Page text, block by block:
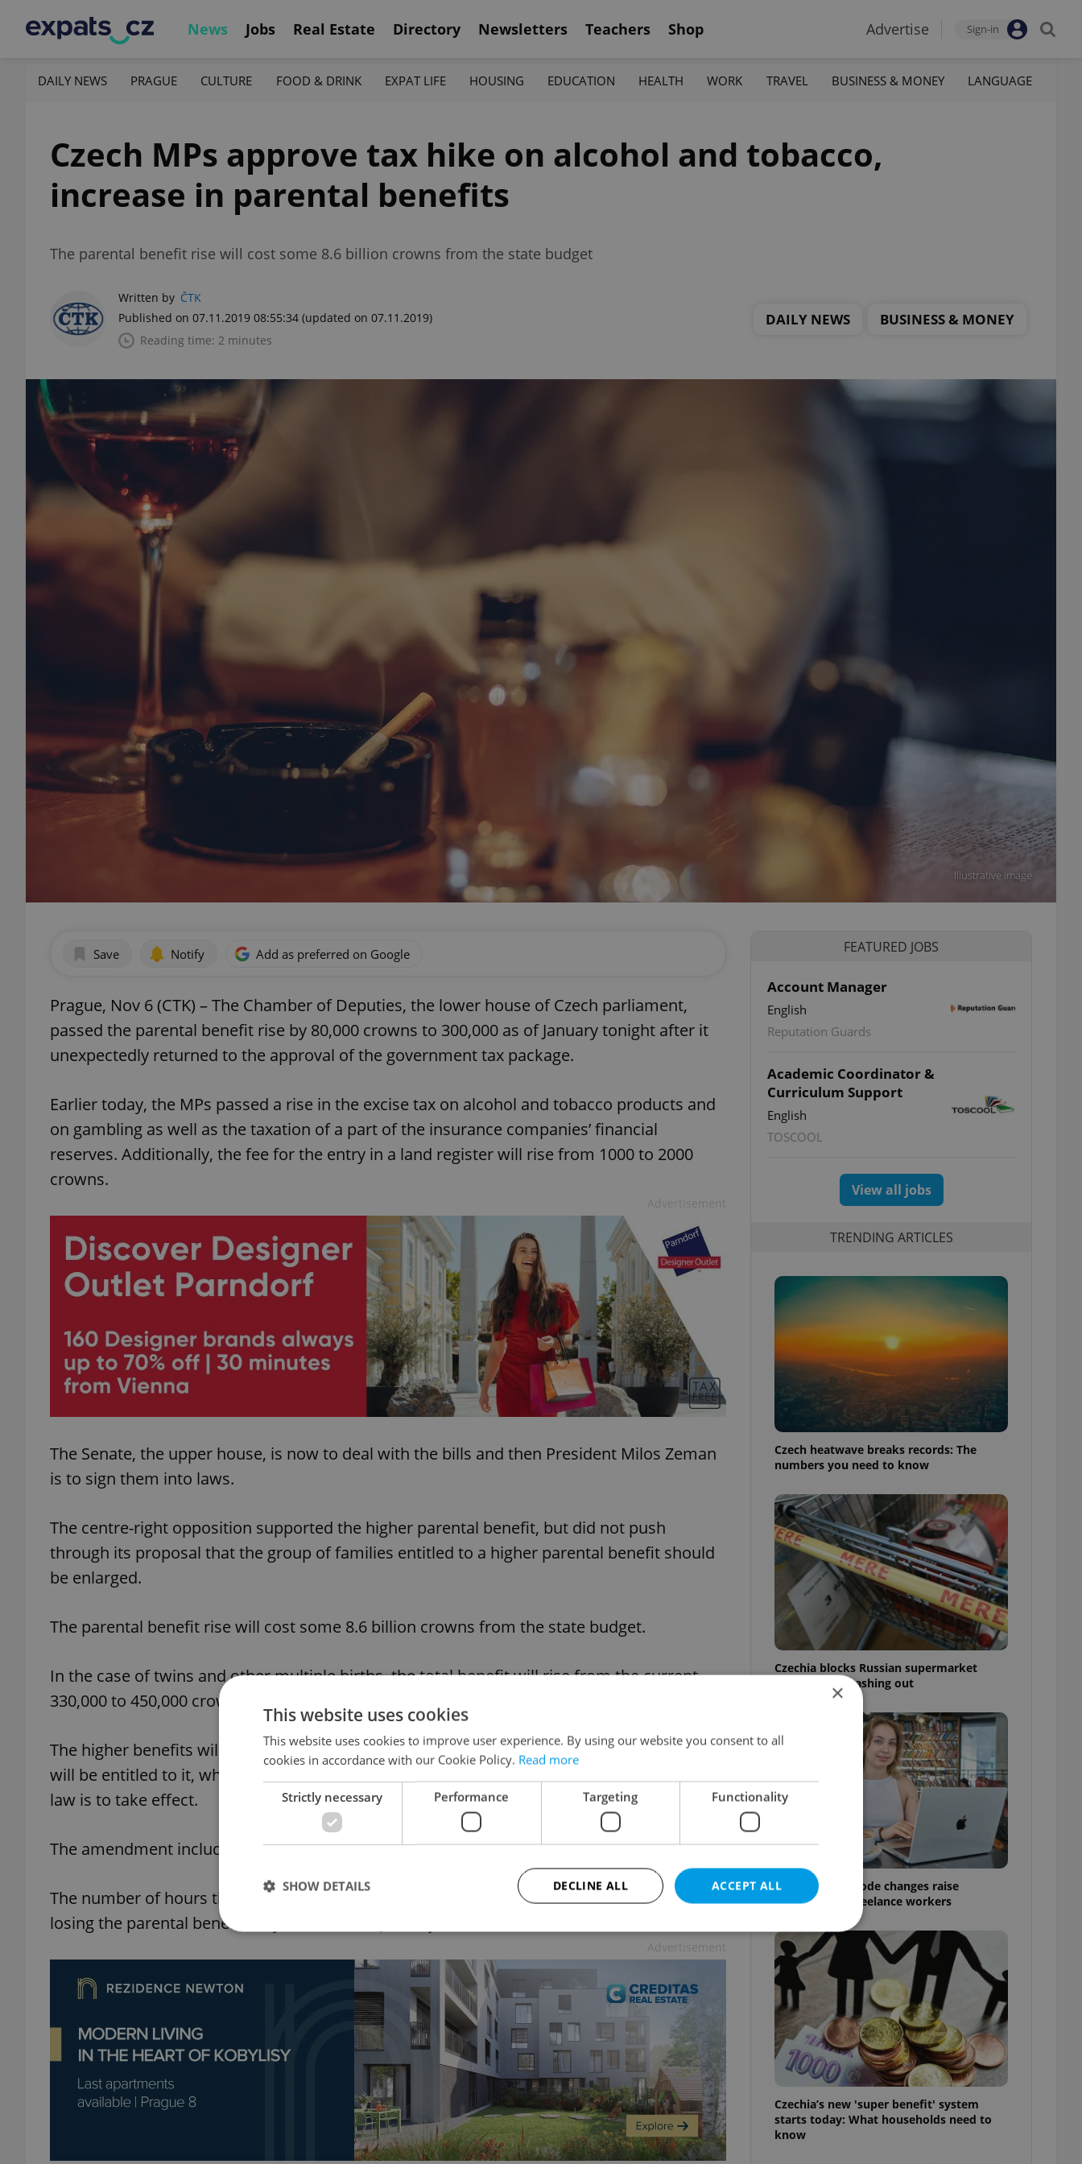
News Jobs Real Estate Directory Newsletters Teachers Shop Advertise Sign-in
DAILY NEWS PRAGUE CULTURE FOOD & DRINK EXPAT LIFE HOUSING EDUCATION HEALTH WORK TRAVEL BUSINESS & MONEY LANGUAGE
Czech MPs approve tax hike on alcohol and tobacco,
increase in parental benefits
The parental benefit rise will cost some 8.6 billion crowns from the state budget
Written by ČTK
Published on 07.11.2019 08:55:34 (updated on 07.11.2019)
Reading time: 2 minutes
DAILY NEWS BUSINESS & MONEY
Illustrative image
Save Notify Add as preferred on Google
Prague, Nov 6 (CTK) – The Chamber of Deputies, the lower house of Czech parliament,
passed the parental benefit rise by 80,000 crowns to 300,000 as of January tonight after it
unexpectedly returned to the approval of the government tax package.
Earlier today, the MPs passed a rise in the excise tax on alcohol and tobacco products and
on gambling as well as the taxation of a part of the insurance companies’ financial
reserves. Additionally, the fee for the entry in a land register will rise from 1000 to 2000
crowns.
The Senate, the upper house, is now to deal with the bills and then President Milos Zeman
is to sign them into laws.
The centre-right opposition supported the higher parental benefit, but did not push
through its proposal that the group of families entitled to a higher parental benefit should
be enlarged.
The parental benefit rise will cost some 8.6 billion crowns from the state budget.
In the case of twins and other multiple births, the total benefit will rise from the current
330,000 to 450,000 crowns.
The higher benefits will go to the parents of newborn babies and children under four who
will be entitled to it, which means they will not have taken the whole sum by January when
law is to take effect.
The amendment includes other changes, too.
The number of hours that children under two can spend in a nursery without their parents
losing the parental benefit may double as of January from 46 to 92 hours a month.
FEATURED JOBS
Account Manager
English
Reputation Guards
Academic Coordinator &
Curriculum Support
English
TOSCOOL
View all jobs
TRENDING ARTICLES
Czech heatwave breaks records: The
numbers you need to know
Czechia blocks Russian supermarket
owners from cashing out
Czech Labour Code changes raise
questions for freelance workers
Czechia’s new 'super benefit' system
starts today: What households need to
know
×
This website uses cookies
This website uses cookies to improve user experience. By using our website you consent to all
cookies in accordance with our Cookie Policy. Read more
Strictly necessary Performance Targeting Functionality
ACCEPT ALL
DECLINE ALL
SHOW DETAILS
Strictly necessary Performance
Strictly necessary cookies allow core website functionality such as user login and account management. The website cannot be
used properly without strictly necessary cookies.
Provider
Domain
Expiration Description
missing_agency_profile_modal_displayed .expats.cz 1 hour
This cookie is used to notify real estate
advertisers of a missing real estate agency profile
on Expats.cz. This is necessary to provide full
visibility of client's real estate positions to end
users and to ensure a notice is not repeatedly
triggered on each page load.
.expats.cz 1 year
This cookie is used to keep record of user votes
on polls. This is necessary to ensure the correct